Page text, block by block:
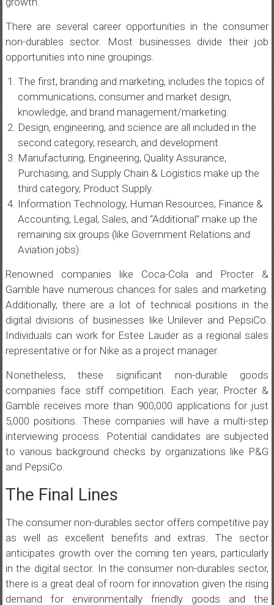
There are several career opportunities in the consumer
non-durables sector. Most businesses divide their job
opportunities into nine groupings.
The first, branding and marketing, includes the topics of
communications, consumer and market design,
knowledge, and brand management/marketing.
Design, engineering, and science are all included in the
second category, research, and development.
Manufacturing, Engineering, Quality Assurance,
Purchasing, and Supply Chain & Logistics make up the
third category, Product Supply.
Information Technology, Human Resources, Finance &
Accounting, Legal, Sales, and “Additional” make up the
remaining six groups (like Government Relations and
Aviation jobs).
Renowned companies like Coca-Cola and Procter &
Gamble have numerous chances for sales and marketing.
Additionally, there are a lot of technical positions in the
digital divisions of businesses like Unilever and PepsiCo.
Individuals can work for Estee Lauder as a regional sales
representative or for Nike as a project manager.
Nonetheless, these significant non-durable goods
companies face stiff competition. Each year, Procter &
Gamble receives more than 900,000 applications for just
5,000 positions. These companies will have a multi-step
interviewing process. Potential candidates are subjected
to various background checks by organizations like P&G
and PepsiCo.
The Final Lines
The consumer non-durables sector offers competitive pay
as well as excellent benefits and extras. The sector
anticipates growth over the coming ten years, particularly
in the digital sector. In the consumer non-durables sector,
there is a great deal of room for innovation given the rising
demand for environmentally friendly goods and the